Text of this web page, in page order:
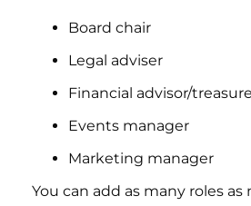
Board chair
Legal adviser
Financial advisor/
Events manager
Marketing manager
You can add as many roles